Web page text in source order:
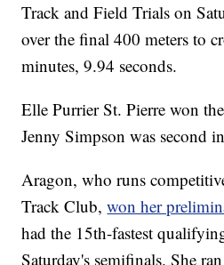
Track and Field Trials on
over the final 400 meters to
minutes, 9.94 seconds.
Elle Purrier St. Pierre won
Jenny Simpson was second
Aragon, who runs
Track Club,won her
had the 15th-fastest
Saturday's semifinals. She